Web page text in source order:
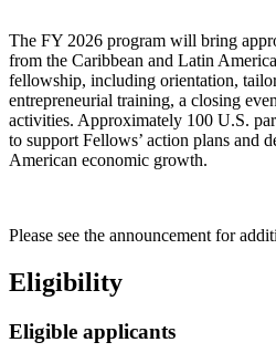
The FY 2026 program will bring
from the Caribbean and Latin
fellowship, including orientation,
entrepreneurial training, a closing
activities. Approximately 100 U.S.
to support Fellows’ action plans and
American economic growth.
Please see the announcement for
Eligibility
Eligible applicants